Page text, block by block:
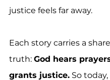
justice feels far away.
Each story carries a
truth: God hears
grants justice. So